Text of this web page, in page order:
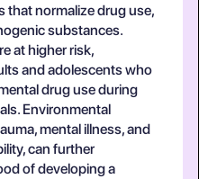
that normalize drug use,
substances.
at higher risk,
and adolescents who
drug use during
Environmental
mental illness, and
can further
of developing a